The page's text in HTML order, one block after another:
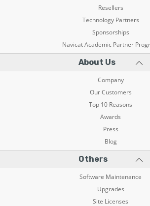
Resellers
Technology Partners
Sponsorships
Navicat Academic Partner
About Us
Company
Our Customers
Top 10 Reasons
Awards
Press
Blog
Others
Software Maintenance
Upgrades
Site Licenses